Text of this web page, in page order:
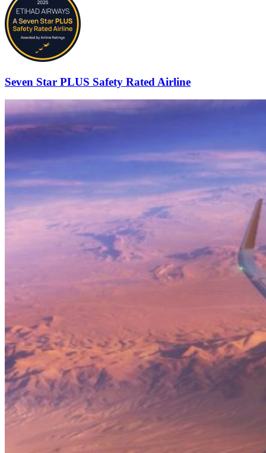
Seven Star PLUS Safety Rated Airline